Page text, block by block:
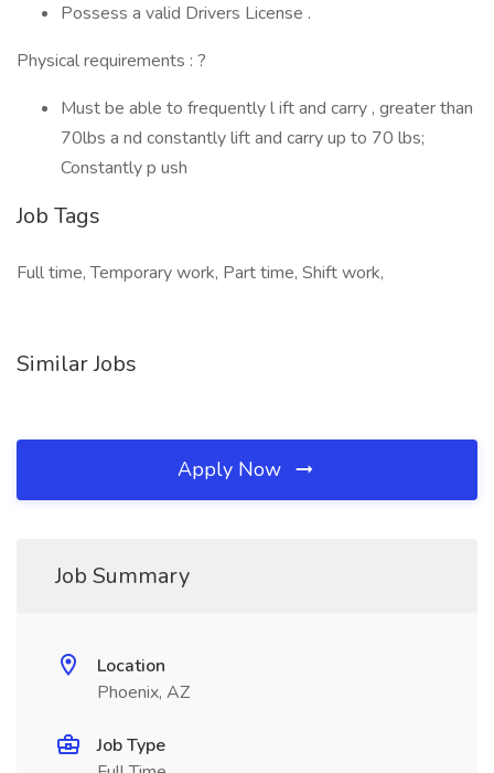
Possess a valid Drivers License .
Physical requirements : ?
Must be able to frequently l ift and carry , greater than
70lbs a nd constantly lift and carry up to 70 lbs;
Constantly p ush
Job Tags
Full time, Temporary work, Part time, Shift work,
Similar Jobs
Apply Now
Job Summary
Location
Phoenix, AZ
Job Type